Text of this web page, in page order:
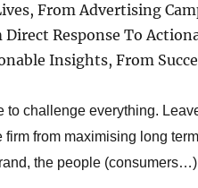
From Advertising
Response To
Insights, From
to challenge everything.
firm from maximising long
the people